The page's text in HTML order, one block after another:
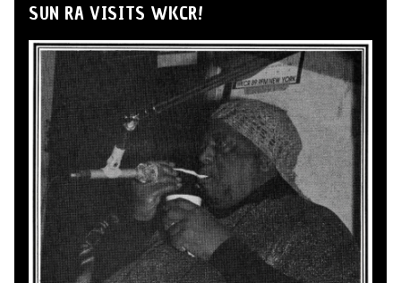
SUN RA VISITS WKCR!